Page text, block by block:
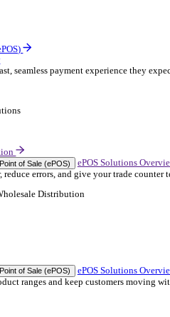
Office
One
Resource Planning (ERP)
for Automotive
Online
One
Go